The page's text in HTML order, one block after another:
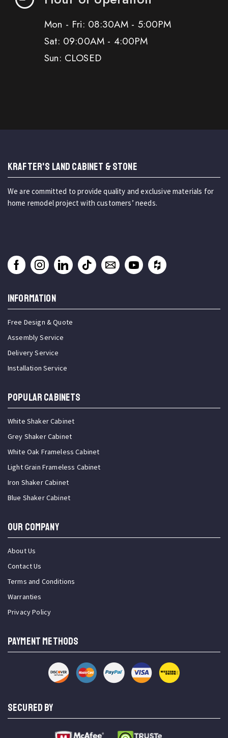
Mon - Fri: 08:30AM - 5:00PM
Sat: 09:00AM - 4:00PM
Sun: CLOSED
KRAFTER'S LAND CABINET & STONE
We are committed to provide quality and exclusive materials for
home remodel project with customers’ needs.
INFORMATION
Free Design & Quote
Assembly Service
Delivery Service
Installation Service
Popular Cabinets
White Shaker Cabinet
Grey Shaker Cabinet
White Oak Frameless Cabinet
Light Grain Frameless Cabinet
Iron Shaker Cabinet
Blue Shaker Cabinet
OUR COMPANY
About Us
Contact Us
Terms and Conditions
Warranties
Privacy Policy
PAYMENT METHODS
SECURED BY